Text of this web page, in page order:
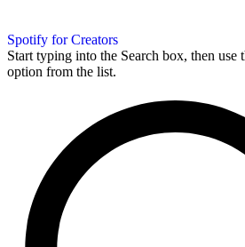
Spotify for Creators
Start typing into the Search box, then use
option from the list.